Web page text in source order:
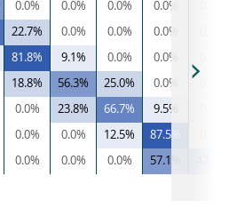
0.0% 0.0% 0.0% 0.0%
22.7% 0.0% 0.0% 0.0%
81.8% 9.1% 0.0% 0.0%
18.8% 56.3% 25.0% 0.0%
0.0% 23.8% 66.7% 9.5%
0.0% 0.0% 12.5% 87.5%
0.0% 0.0% 0.0% 57.1%